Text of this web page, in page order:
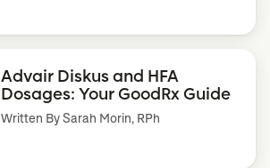
Advair Diskus and HFA
Dosages: Your GoodRx Guide
Written BySarah Morin, RPh